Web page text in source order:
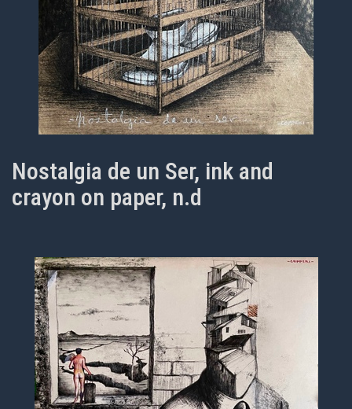
Nostalgia de un Ser, ink and
crayon on paper, n.d